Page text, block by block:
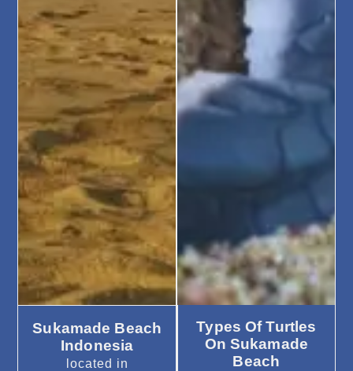
Sukamade Beach
Indonesia
located in
Types Of Turtles
On Sukamade
Beach